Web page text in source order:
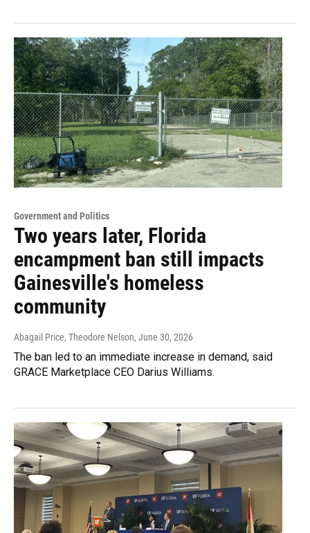
Government and Politics
Two years later, Florida
encampment ban still impacts
Gainesville's homeless
community
Abagail Price, Theodore Nelson, June 30, 2026
The ban led to an immediate increase in demand, said
GRACE Marketplace CEO Darius Williams.